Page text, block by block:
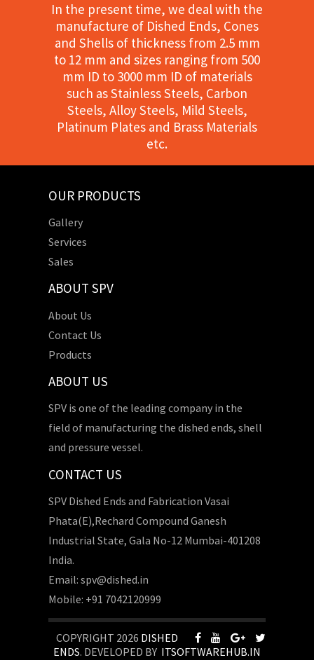
In the present time, we deal with the
manufacture of Dished Ends, Cones
and Shells of thickness from 2.5 mm
to 12 mm and sizes ranging from 500
mm ID to 3000 mm ID of materials
such as Stainless Steels, Carbon
Steels, Alloy Steels, Mild Steels,
Platinum Plates and Brass Materials
etc.
OUR PRODUCTS
Gallery
Services
Sales
ABOUT SPV
About Us
Contact Us
Products
ABOUT US
SPV is one of the leading company in the
field of manufacturing the dished ends, shell
and pressure vessel.
CONTACT US
SPV Dished Ends and Fabrication Vasai
Phata(E),Rechard Compound Ganesh
Industrial State, Gala No-12 Mumbai-401208
India.
Email: spv@dished.in
Mobile: +91 7042120999
COPYRIGHT 2026 DISHED
ENDS. DEVELOPED BY ITSOFTWAREHUB.IN